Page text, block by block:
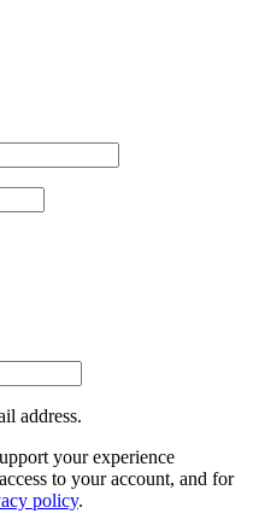
address.
your experience
to your account, and for
policy.